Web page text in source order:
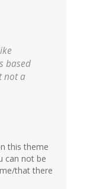
based
not a
this theme
can not be
that there